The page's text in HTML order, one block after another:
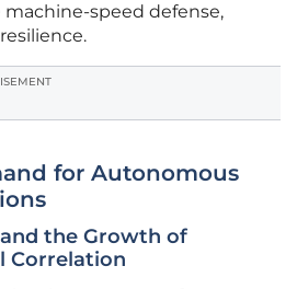
speed defense,
for Autonomous
the Growth of
Correlation